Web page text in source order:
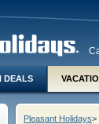
DEALS
Pleasant Holidays>